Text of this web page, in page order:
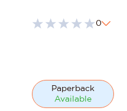
0
Paperback
Available